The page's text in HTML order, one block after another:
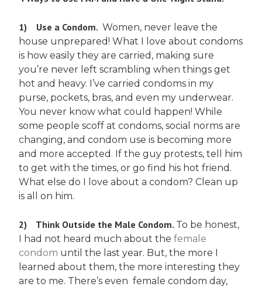
1) Use a Condom.Women, never leave the
house unprepared! What I love about condoms
is how easily they are carried, making sure
you’re never left scrambling when things get
hot and heavy. I’ve carried condoms in my
purse, pockets, bras, and even my underwear.
You never know what could happen! While
some people scoff at condoms, social norms are
changing, and condom use is becoming more
and more accepted. If the guy protests, tell him
to get with the times, or go find his hot friend.
What else do I love about a condom? Clean up
is all on him.
2) Think Outside the Male Condom. To be honest,
I had not heard much about thefemale
condom until the last year. But, the more I
learned about them, the more interesting they
are to me. There’s even female condom day,